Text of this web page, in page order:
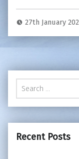
27th January
Search for:
Recent Posts